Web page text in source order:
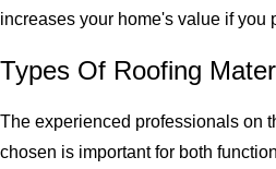
increases your home's value if you
Types Of Roofing
The experienced professionals on
chosen is important for both